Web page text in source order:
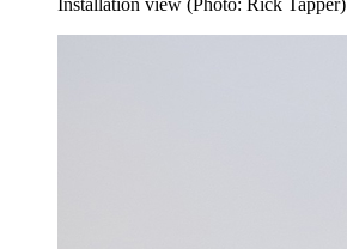
Installation view (Photo: Rick Tapper)